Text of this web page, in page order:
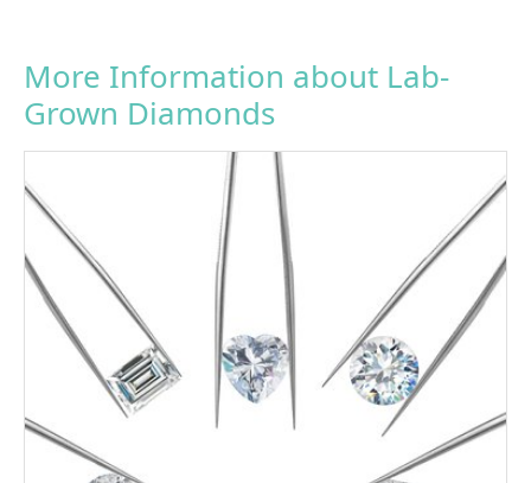
More Information about Lab-
Grown Diamonds